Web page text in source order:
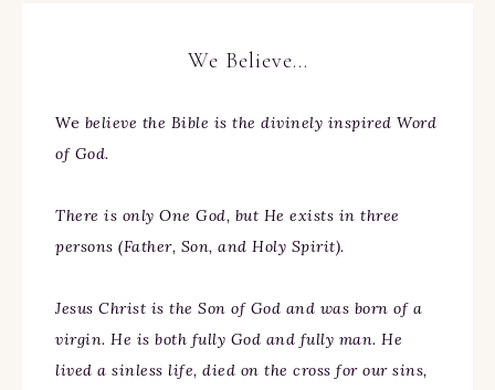
We Believe…
We believe the Bible is the divinely inspired Word
of God.
There is only One God, but He exists in three
persons (Father, Son, and Holy Spirit).
Jesus Christ is the Son of God and was born of a
virgin. He is both fully God and fully man. He
lived a sinless life, died on the cross for our sins,